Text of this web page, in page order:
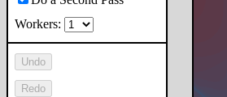
Workers:
Undo
Redo